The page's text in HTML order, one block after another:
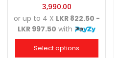
3,990.00
or up to 4 X LKR 822.50 -
LKR 997.50 with
Select options